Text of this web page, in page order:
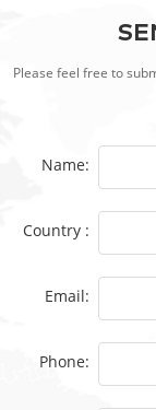
Please feel free to
Name:
Country :
Email:
Phone: